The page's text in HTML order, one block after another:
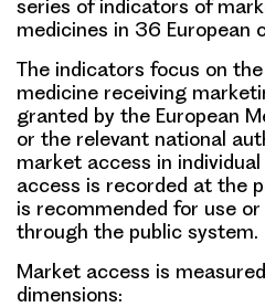
series of indicators of
medicines in 36 European
The indicators focus on
medicine receiving
granted by the European
or the relevant national
market access in
access is recorded at the
is recommended for use
through the public system.
Market access is
dimensions: